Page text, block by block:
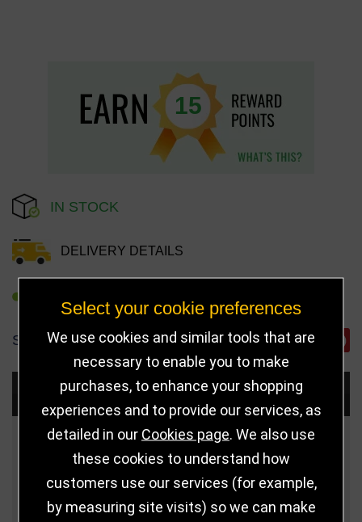
15
IN STOCK
DELIVERY DETAILS
SHARE
Choose Size and Select Quantity
Size Price Quantity
160mm £15.00
Select your cookie preferences
We use cookies and similar tools that are
necessary to enable you to make
purchases, to enhance your shopping
experiences and to provide our services, as
detailed in our Cookies page. We also use
these cookies to understand how
customers use our services (for example,
by measuring site visits) so we can make